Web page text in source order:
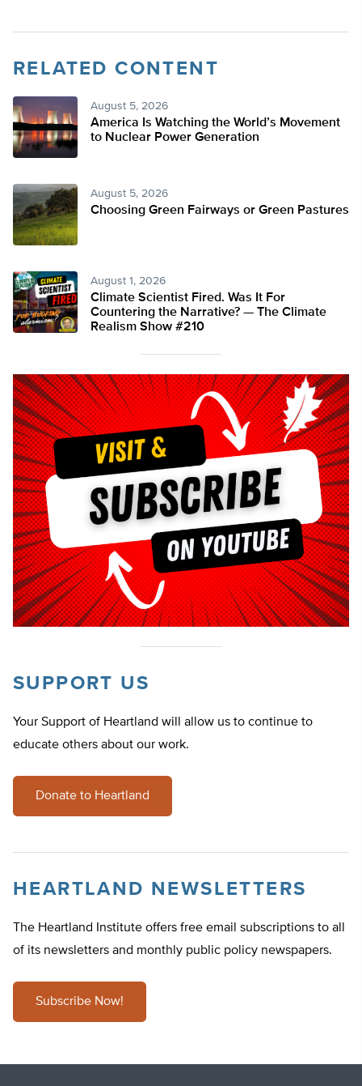
RELATED CONTENT
August 5, 2026
America Is Watching the World’s Movement
to Nuclear Power Generation
August 5, 2026
Choosing Green Fairways or Green Pastures
August 1, 2026
Climate Scientist Fired. Was It For
Countering the Narrative? — The Climate
Realism Show #210
SUPPORT US
Your Support of Heartland will allow us to continue to
educate others about our work.
Donate to Heartland
HEARTLAND NEWSLETTERS
The Heartland Institute offers free email subscriptions to all
of its newsletters and monthly public policy newspapers.
Subscribe Now!